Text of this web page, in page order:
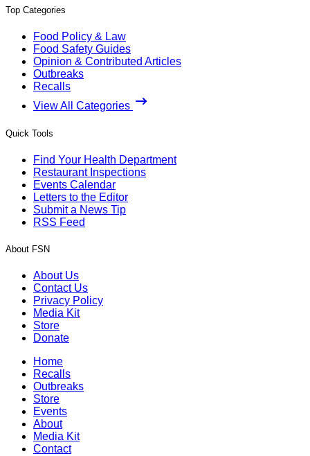
Top Categories
Food Policy & Law
Food Safety Guides
Opinion & Contributed Articles
Outbreaks
Recalls
View All Categories
Quick Tools
Find Your Health Department
Restaurant Inspections
Events Calendar
Letters to the Editor
Submit a News Tip
RSS Feed
About FSN
About Us
Contact Us
Privacy Policy
Media Kit
Store
Donate
Home
Recalls
Outbreaks
Store
Events
About
Media Kit
Contact